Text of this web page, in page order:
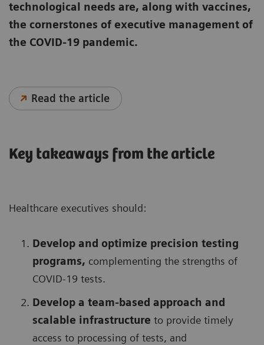
technological needs are, along with vaccines,
the cornerstones of executive management of
the COVID-19 pandemic.
Read the article
Key takeaways from the article
Healthcare executives should:
Develop and optimize precision testing
programs, complementing the strengths of
COVID-19 tests.
Develop a team-based approach and
scalable infrastructure to provide timely
access to processing of tests, and